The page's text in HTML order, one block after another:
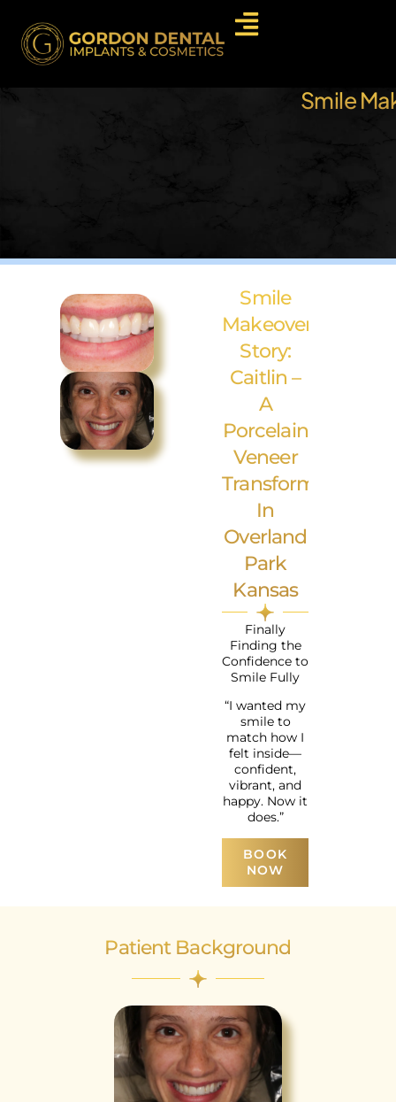
Smile
Smile
Makeover
Story:
Caitlin –
A
Porcelain
Veneer
Transformation
In
Overland
Park
Kansas
Finally
Finding the
Confidence to
Smile Fully
“I wanted my
smile to
match how I
felt inside—
confident,
vibrant, and
happy. Now it
does.”
BOOK
NOW
Patient Background